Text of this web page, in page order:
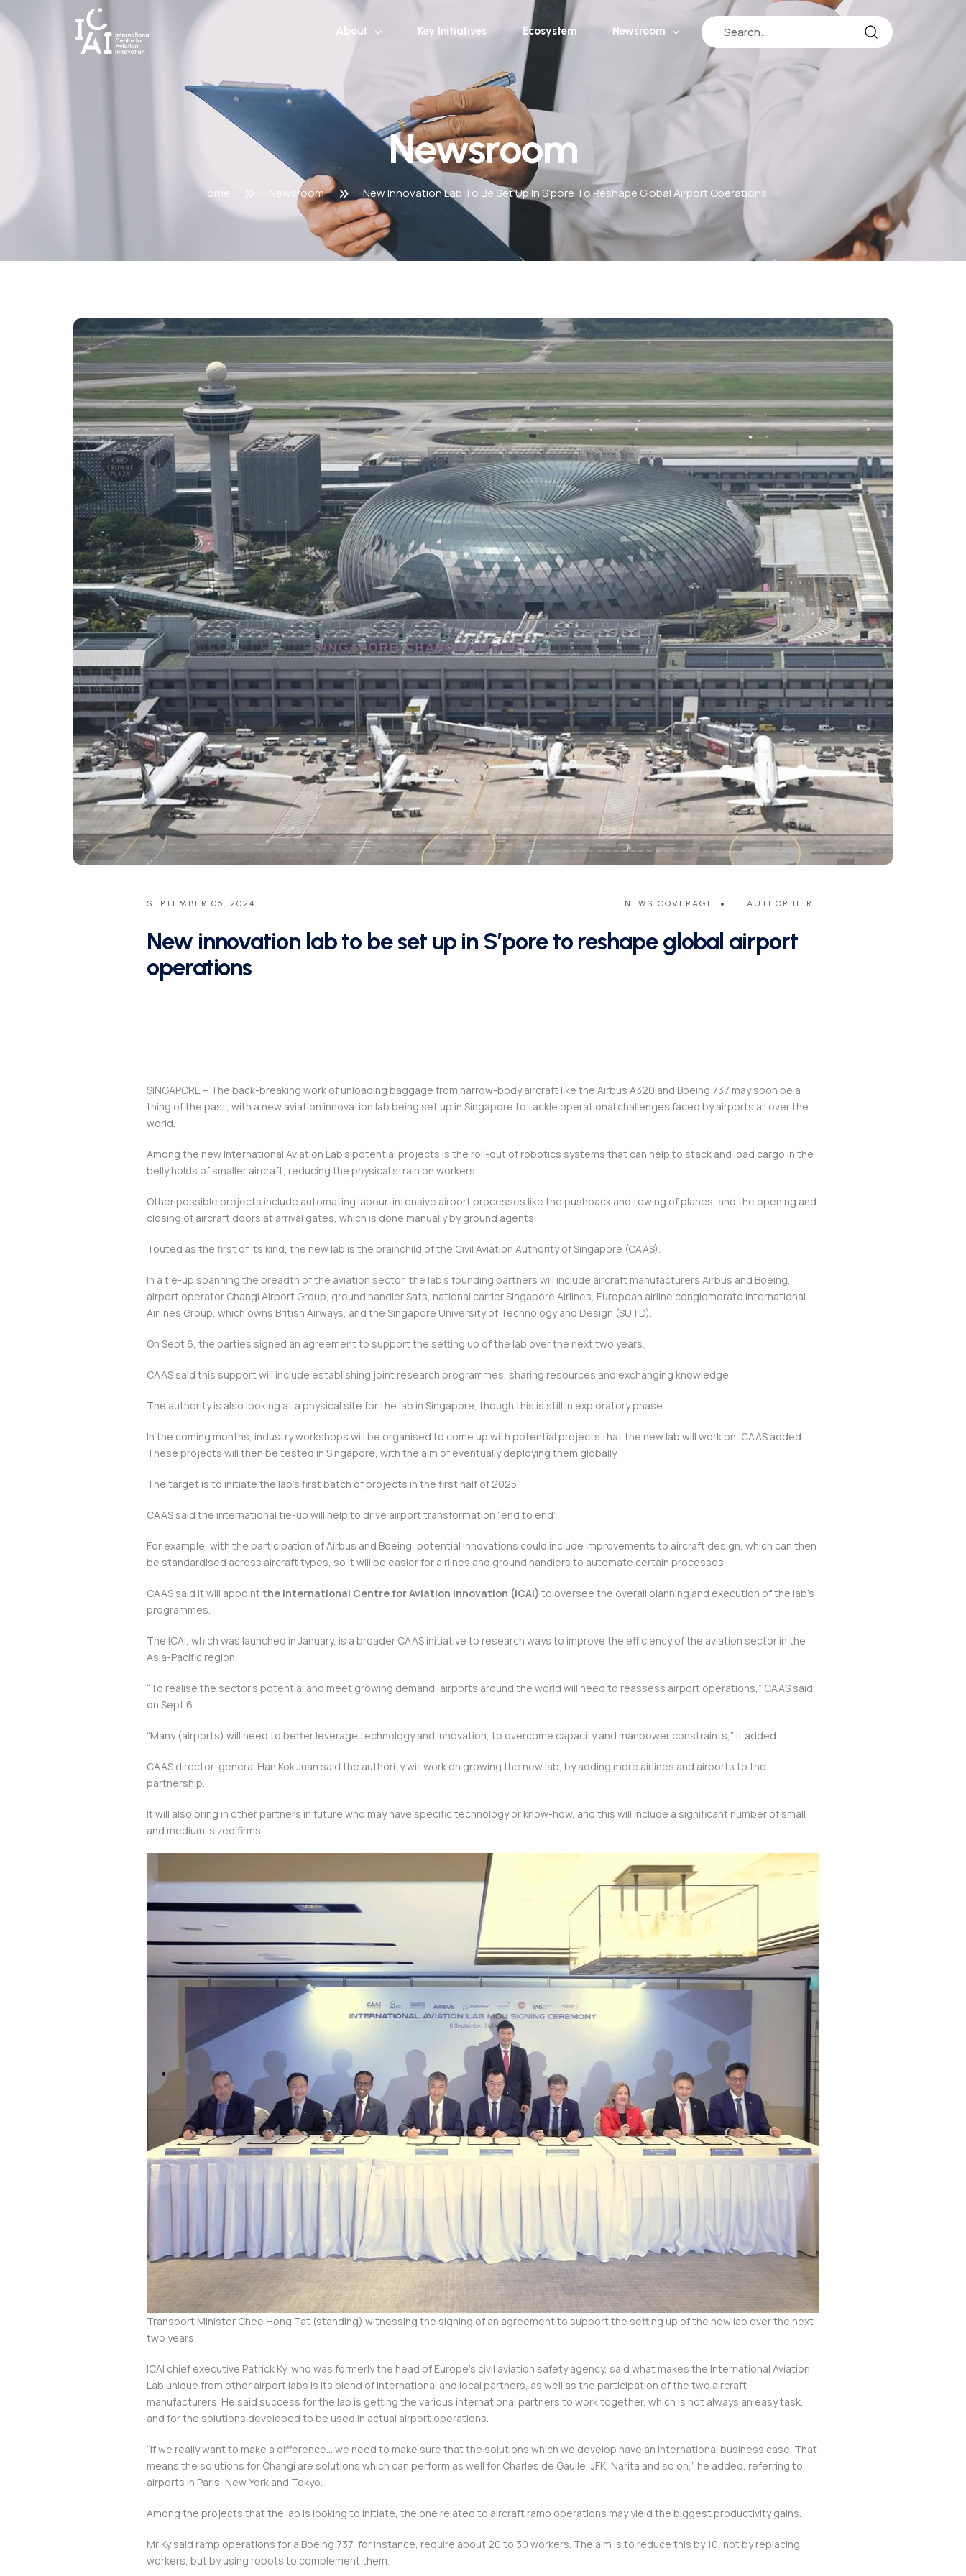
About Key Initiatives Ecosystem Newsroom
Newsroom
Home Newsroom New Innovation Lab To Be Set Up In S’pore To Reshape Global Airport Operations
SEPTEMBER 06, 2024 NEWS COVERAGE AUTHOR HERE
New innovation lab to be set up in S’pore to reshape global airport
operations
SINGAPORE – The back-breaking work of unloading baggage from narrow-body aircraft like the Airbus A320 and Boeing 737 may soon be a
thing of the past, with a new aviation innovation lab being set up in Singapore to tackle operational challenges faced by airports all over the
world.
Among the new International Aviation Lab’s potential projects is the roll-out of robotics systems that can help to stack and load cargo in the
belly holds of smaller aircraft, reducing the physical strain on workers.
Other possible projects include automating labour-intensive airport processes like the pushback and towing of planes, and the opening and
closing of aircraft doors at arrival gates, which is done manually by ground agents.
Touted as the first of its kind, the new lab is the brainchild of the Civil Aviation Authority of Singapore (CAAS).
In a tie-up spanning the breadth of the aviation sector, the lab’s founding partners will include aircraft manufacturers Airbus and Boeing,
airport operator Changi Airport Group, ground handler Sats, national carrier Singapore Airlines, European airline conglomerate International
Airlines Group, which owns British Airways, and the Singapore University of Technology and Design (SUTD).
On Sept 6, the parties signed an agreement to support the setting up of the lab over the next two years.
CAAS said this support will include establishing joint research programmes, sharing resources and exchanging knowledge.
The authority is also looking at a physical site for the lab in Singapore, though this is still in exploratory phase.
In the coming months, industry workshops will be organised to come up with potential projects that the new lab will work on, CAAS added.
These projects will then be tested in Singapore, with the aim of eventually deploying them globally.
The target is to initiate the lab’s first batch of projects in the first half of 2025.
CAAS said the international tie-up will help to drive airport transformation “end to end”.
For example, with the participation of Airbus and Boeing, potential innovations could include improvements to aircraft design, which can then
be standardised across aircraft types, so it will be easier for airlines and ground handlers to automate certain processes.
CAAS said it will appointthe International Centre for Aviation Innovation (ICAI) to oversee the overall planning and execution of the lab’s
programmes.
The ICAI, which was launched in January, is a broader CAAS initiative to research ways to improve the efficiency of the aviation sector in the
Asia-Pacific region.
“To realise the sector’s potential and meet growing demand, airports around the world will need to reassess airport operations,” CAAS said
on Sept 6.
“Many (airports) will need to better leverage technology and innovation, to overcome capacity and manpower constraints,” it added.
CAAS director-general Han Kok Juan said the authority will work on growing the new lab, by adding more airlines and airports to the
partnership.
It will also bring in other partners in future who may have specific technology or know-how, and this will include a significant number of small
and medium-sized firms.
Transport Minister Chee Hong Tat (standing) witnessing the signing of an agreement to support the setting up of the new lab over the next
two years.
ICAI chief executive Patrick Ky, who was formerly the head of Europe’s civil aviation safety agency, said what makes the International Aviation
Lab unique from other airport labs is its blend of international and local partners, as well as the participation of the two aircraft
manufacturers. He said success for the lab is getting the various international partners to work together, which is not always an easy task,
and for the solutions developed to be used in actual airport operations.
“If we really want to make a difference… we need to make sure that the solutions which we develop have an international business case. That
means the solutions for Changi are solutions which can perform as well for Charles de Gaulle, JFK, Narita and so on,” he added, referring to
airports in Paris, New York and Tokyo.
Among the projects that the lab is looking to initiate, the one related to aircraft ramp operations may yield the biggest productivity gains.
Mr Ky said ramp operations for a Boeing 737, for instance, require about 20 to 30 workers. The aim is to reduce this by 10, not by replacing
workers, but by using robots to complement them.